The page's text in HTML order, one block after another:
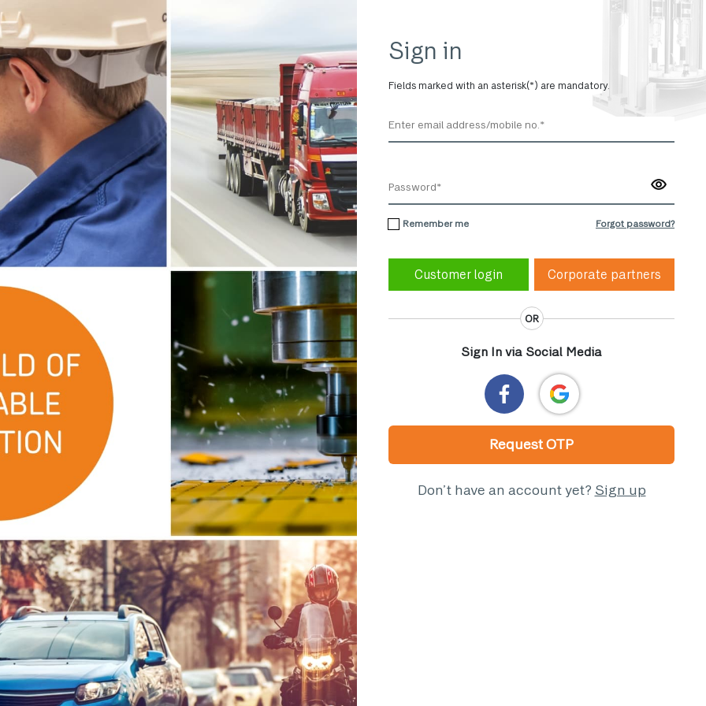
Sign in
Fields marked with an asterisk(*) are mandatory.
Remember me Forgot password?
Corporate partners
OR
Sign In via Social Media
Request OTP
Don’t have an account yet? Sign up